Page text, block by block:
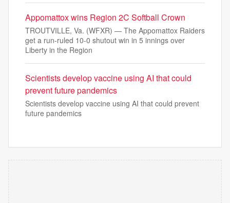
Appomattox wins Region 2C Softball Crown
TROUTVILLE, Va. (WFXR) — The Appomattox Raiders
get a run-ruled 10-0 shutout win in 5 innings over
Liberty in the Region
Scientists develop vaccine using AI that could
prevent future pandemics
Scientists develop vaccine using AI that could prevent
future pandemics